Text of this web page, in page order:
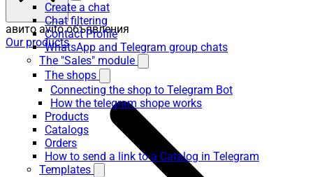
Create a chat
Chat filtering
Contact Profile
WhatsApp and Telegram group chats
The "Sales" module
The shops
Connecting the shop to Telegram Bot
How the telegram shope works
Products
Catalogs
Orders
How to send a link to a Catalog in Telegram
Templates
авито avito объявления
Our products